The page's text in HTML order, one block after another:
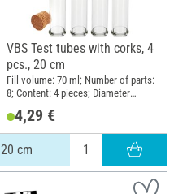
VBS Test tubes with corks, 4
pcs., 20 cm
Fill volume: 70 ml; Number of parts:
8; Content: 4 pieces; Diameter
Material: Glass, Cork
4,29 €
20 cm